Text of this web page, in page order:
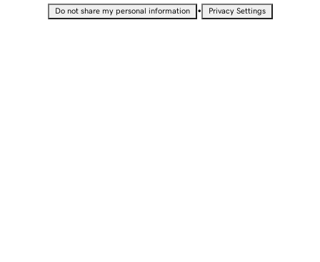
Do not share my personal information • Privacy Settings